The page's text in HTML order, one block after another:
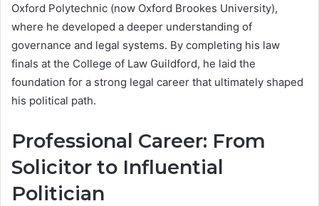
Oxford Polytechnic (now Oxford Brookes University),
where he developed a deeper understanding of
governance and legal systems. By completing his law
finals at the College of Law Guildford, he laid the
foundation for a strong legal career that ultimately shaped
his political path.
Professional Career: From
Solicitor to Influential
Politician